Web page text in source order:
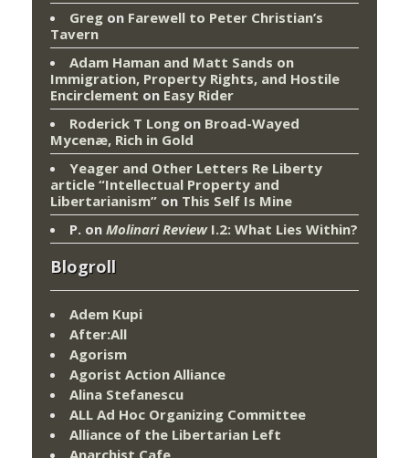
Greg on Farewell to Peter Christian’s
Tavern
Adam Haman and Matt Sands on
Immigration, Property Rights, and Hostile
Encirclement on Easy Rider
Roderick T Long on Broad-Wayed
Mycenæ, Rich in Gold
Yeager and Other Letters Re Liberty
article “Intellectual Property and
Libertarianism” on This Self Is Mine
P. on Molinari ReviewI.2: What Lies Within?
Blogroll
Adem Kupi
After:All
Agorism
Agorist Action Alliance
Alina Stefanescu
ALL Ad Hoc Organizing Committee
Alliance of the Libertarian Left